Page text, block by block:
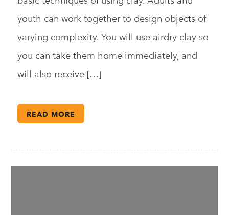
youth can work together to design objects of
varying complexity. You will use airdry clay so
you can take them home immediately, and
will also receive […]
READ MORE